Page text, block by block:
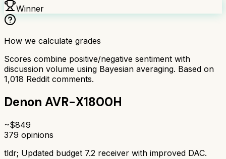
Winner
How we calculate grades
Scores combine positive/negative sentiment with
discussion volume using Bayesian averaging. Based on
1,018 Reddit comments.
Denon AVR-X1800H
~$849
379 opinions
tldr; Updated budget 7.2 receiver with improved DAC.